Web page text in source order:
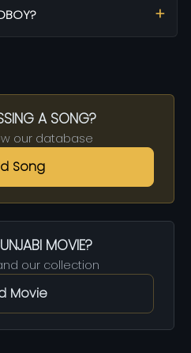
A SONG?
our database
Song
MOVIE?
our collection
Movie